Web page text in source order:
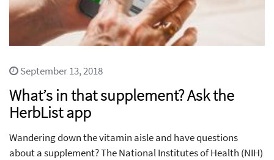
September 13, 2018
What’s in that supplement? Ask the
HerbList app
Wandering down the vitamin aisle and have questions
about a supplement? The National Institutes of Health (NIH)